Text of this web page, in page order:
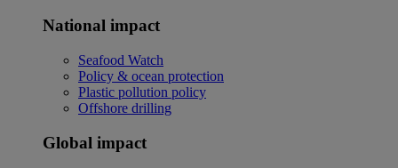
National impact
Seafood Watch
Policy & ocean protection
Plastic pollution policy
Offshore drilling
Global impact